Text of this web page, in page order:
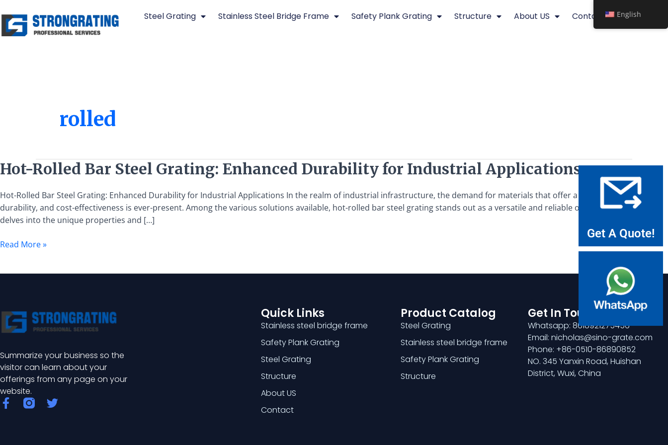
to
content
Steel Grating Stainless Steel Bridge Frame Safety Plank Grating Structure About US Contact
rolled
Hot-Rolled Bar Steel Grating: Enhanced Durability for Industrial Applications
Hot-Rolled Bar Steel Grating: Enhanced Durability for Industrial Applications In the realm of industrial infrastructure, the demand for materials that offer a balance of strength,
durability, and cost-effectiveness is ever-present. Among the various solutions available, hot-rolled bar steel grating stands out as a versatile and reliable option. This article
delves into the unique properties and […]
Hot-
Rolled
Bar
Steel
Grating:
Durability
Applications
Read More »
Summarize your business so the
visitor can learn about your
offerings from any page on your
website.
F
a
T
Quick Links
Stainless steel bridge frame
Safety Plank Grating
Steel Grating
Structure
About US
Contact
Product Catalog
Steel Grating
Stainless steel bridge frame
Safety Plank Grating
Structure
Get In Touch
Whatsapp: 8618921275456
Email: nicholas@sino-grate.com
Phone: +86-0510-86890852
NO. 345 Yanxin Road, Huishan
District, Wuxi, China
Get A Quote!
English